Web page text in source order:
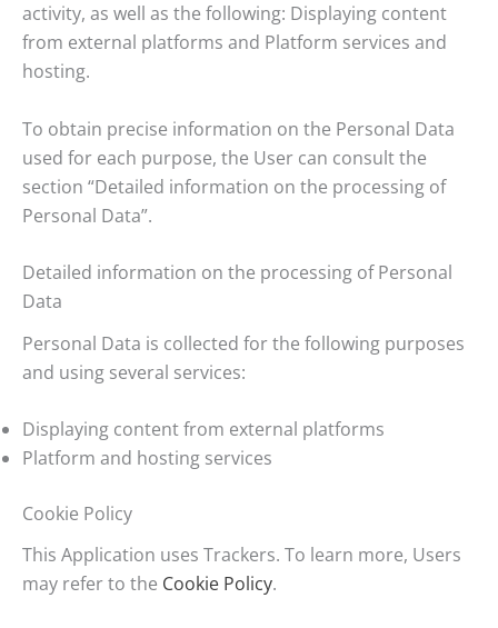
activity, as well as the following: Displaying content
from external platforms and Platform services and
hosting.
To obtain precise information on the Personal Data
used for each purpose, the User can consult the
section “Detailed information on the processing of
Personal Data”.
Detailed information on the processing of Personal
Data
Personal Data is collected for the following purposes
and using several services:
Displaying content from external platforms
Platform and hosting services
Cookie Policy
This Application uses Trackers. To learn more, Users
may refer to the Cookie Policy.